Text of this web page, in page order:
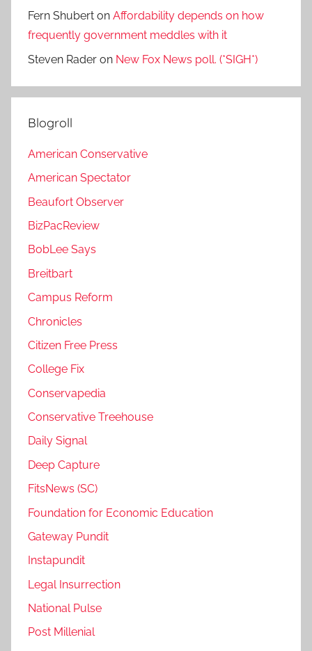
Fern Shubert on Affordability depends on how
frequently government meddles with it
Steven Rader on New Fox News poll. (*SIGH*)
Blogroll
American Conservative
American Spectator
Beaufort Observer
BizPacReview
BobLee Says
Breitbart
Campus Reform
Chronicles
Citizen Free Press
College Fix
Conservapedia
Conservative Treehouse
Daily Signal
Deep Capture
FitsNews (SC)
Foundation for Economic Education
Gateway Pundit
Instapundit
Legal Insurrection
National Pulse
Post Millenial